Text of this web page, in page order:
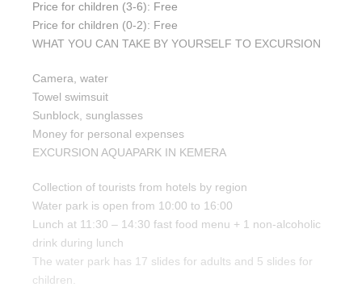
Price for children (3-6): Free
Price for children (0-2): Free
WHAT YOU CAN TAKE BY YOURSELF TO EXCURSION
Camera, water
Towel swimsuit
Sunblock, sunglasses
Money for personal expenses
EXCURSION AQUAPARK IN KEMERA
Collection of tourists from hotels by region
Water park is open from 10:00 to 16:00
Lunch at 11:30 – 14:30 fast food menu + 1 non-alcoholic
drink during lunch
The water park has 17 slides for adults and 5 slides for
children.